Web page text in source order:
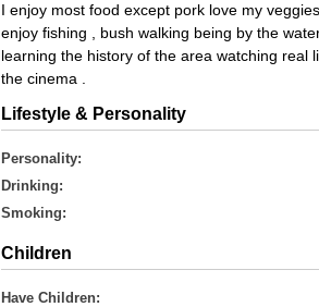
I enjoy most food except pork love my
enjoy fishing , bush walking being by the
learning the history of the area watching real
the cinema .
Lifestyle & Personality
Personality:
Drinking:
Smoking:
Children
Have Children: